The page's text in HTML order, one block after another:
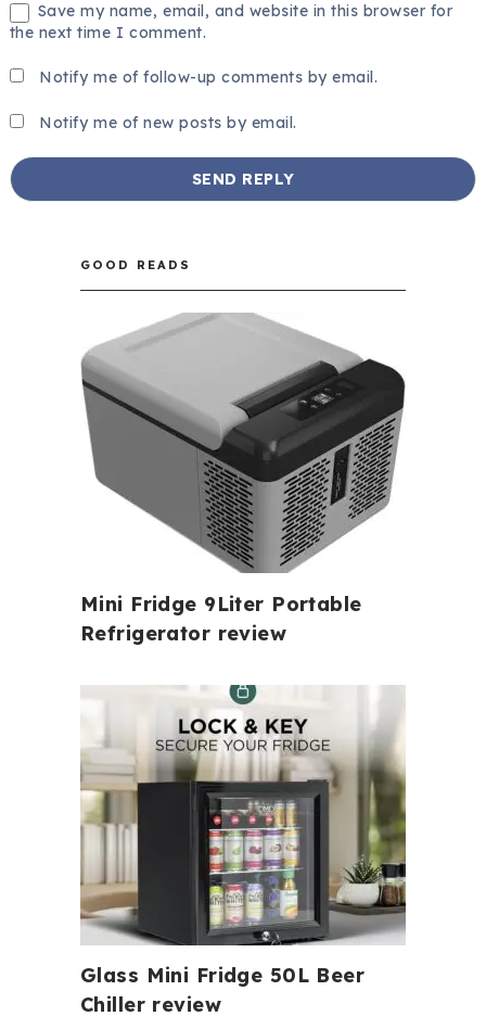
Save my name, email, and website in this browser for
the next time I comment.
Notify me of follow-up comments by email.
Notify me of new posts by email.
GOOD READS
Mini Fridge 9Liter Portable
Refrigerator review
Glass Mini Fridge 50L Beer
Chiller review